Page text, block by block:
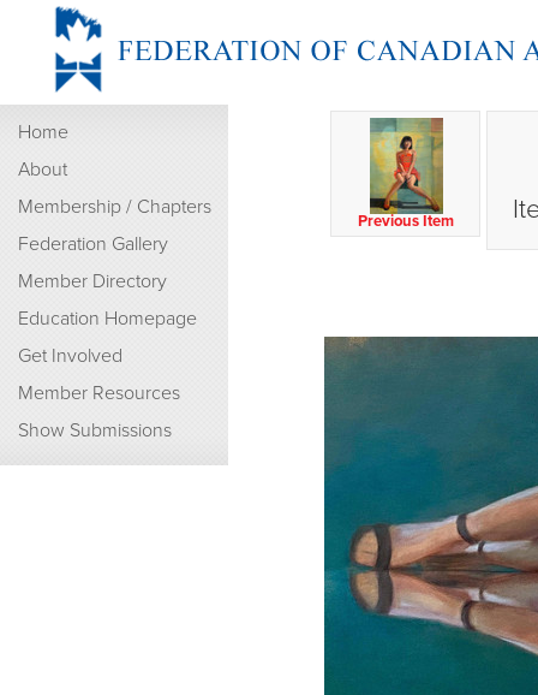
Home
About
Membership / Chapters
Federation Gallery
Member Directory
Education Homepage
Get Involved
Member Resources
Show Submissions
Previous Item